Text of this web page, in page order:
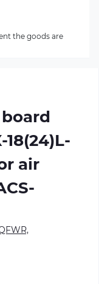
18(24)L-
air
the goods are